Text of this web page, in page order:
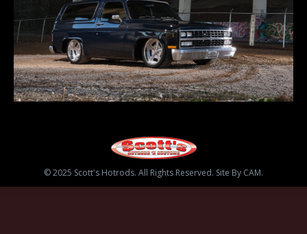
© 2025 Scott's Hotrods. All Rights Reserved. Site By CAM.